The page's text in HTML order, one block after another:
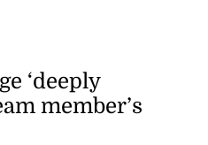
‘deeply
member’s